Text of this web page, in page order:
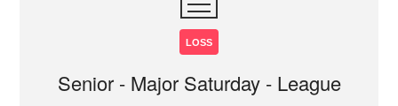
LOSS
Senior - Major Saturday - League